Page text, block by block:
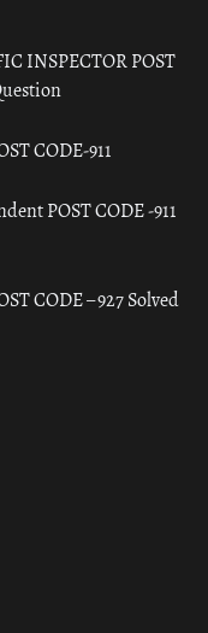
INSPECTOR POST
CODE-911
POST CODE -911
CODE – 927 Solved